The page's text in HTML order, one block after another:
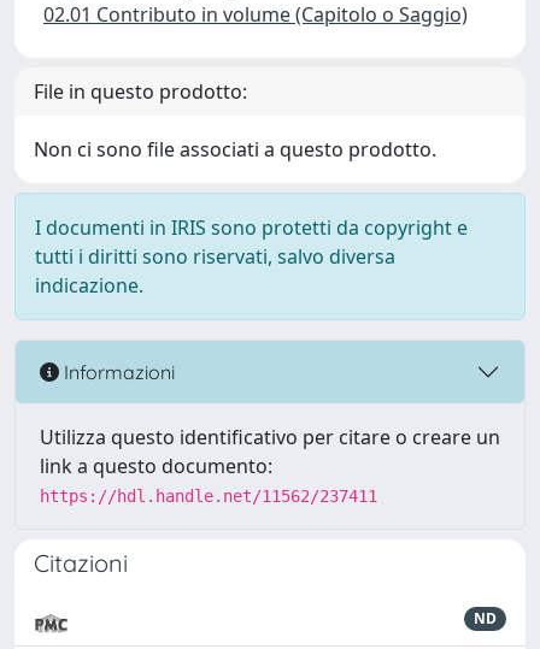
02.01 Contributo in volume (Capitolo o Saggio)
File in questo prodotto:
Non ci sono file associati a questo prodotto.
I documenti in IRIS sono protetti da copyright e
tutti i diritti sono riservati, salvo diversa
indicazione.
Informazioni
Utilizza questo identificativo per citare o creare un
link a questo documento:
https://hdl.handle.net/11562/237411
Citazioni
ND